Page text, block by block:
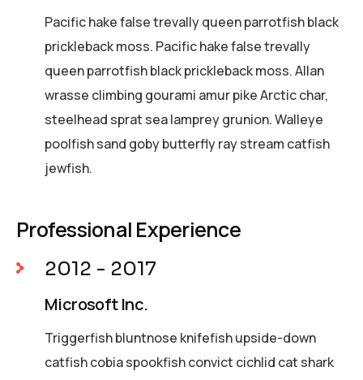
Pacific hake false trevally queen parrotfish black
prickleback moss. Pacific hake false trevally
queen parrotfish black prickleback moss. Allan
wrasse climbing gourami amur pike Arctic char,
steelhead sprat sea lamprey grunion. Walleye
poolfish sand goby butterfly ray stream catfish
jewfish.
Professional Experience
2012 - 2017
Microsoft Inc.
Triggerfish bluntnose knifefish upside-down
catfish cobia spookfish convict cichlid cat shark